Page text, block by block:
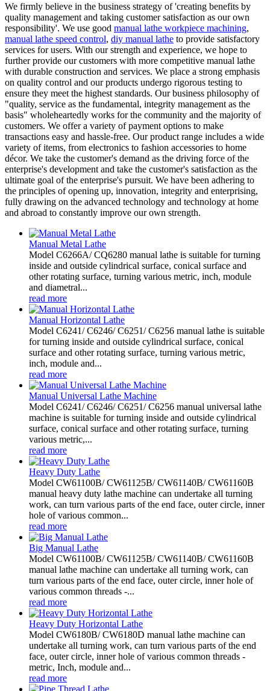
We firmly believe in the business strategy of 'creating benefits by
quality management and taking customer satisfaction as our own
responsibility'. We use good manual lathe workpiece machining,
manual lathe speed control, diy manual lathe to provide satisfactory
services for users. With our strength and experience, we hope to
further provide our customers with more competitive manual lathe
with durable construction and services. We place a strong emphasis
on quality control and our products undergo rigorous testing to
ensure they meet the highest standards. Our business philosophy of
"quality, service as the fundamental, integrity management as the
basis" wholeheartedly works for the community and the majority of
customers. We offer a variety of payment options to make
transactions easy and hassle-free. Our product range includes a wide
variety of items, from electronics to fashion accessories to home
décor. We take the customer's demand as the driving force of the
enterprise's development and take the customer's satisfaction as the
ultimate goal of the enterprise's pursuit. We have been adhering to
the principles of opening up, innovation, integrity and enterprising,
fully drawing on the advanced technology and technology at home
and abroad to constantly improve our own strength.
Manual Metal Lathe
Model C6266A/ CQ6280 manual lathe is suitable for turning
inside and outside cylindrical surface, conical surface and
other rotating surface, turning various metric, inch, module
and diametral...
read more
Manual Horizontal Lathe
Model C6241/ C6246/ C6251/ C6256 manual lathe is suitable
for turning inside and outside cylindrical surface, conical
surface and other rotating surface, turning various metric,
inch, module and...
read more
Manual Universal Lathe Machine
Model C6241/ C6246/ C6251/ C6256 manual universal lathe
machine is suitable for turning inside and outside cylindrical
surface, conical surface and other rotating surface, turning
various metric,...
read more
Heavy Duty Lathe
Model CW61100B/ CW61125B/ CW61140B/ CW61160B
manual heavy duty lathe machine can undertake all turning
work, can turn various parts of the end face, outer circle, inner
hole of various common...
read more
Big Manual Lathe
Model CW61100B/ CW61125B/ CW61140B/ CW61160B
manual lathe machine can undertake all turning work, can
turn various parts of the end face, outer circle, inner hole of
various common threads -...
read more
Heavy Duty Horizontal Lathe
Model CW6180B/ CW6180D manual lathe machine can
undertake all turning work, can turn various parts of the end
face, outer circle, inner hole of various common threads -
metric, Inch, module and...
read more